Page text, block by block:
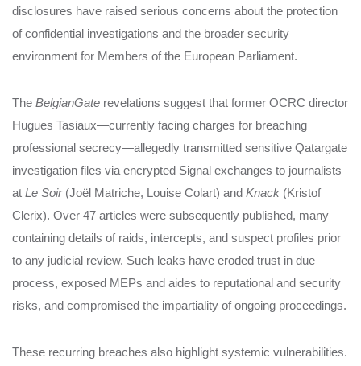
disclosures have raised serious concerns about the protection
of confidential investigations and the broader security
environment for Members of the European Parliament.
The BelgianGate revelations suggest that former OCRC director
Hugues Tasiaux—currently facing charges for breaching
professional secrecy—allegedly transmitted sensitive Qatargate
investigation files via encrypted Signal exchanges to journalists
at Le Soir(Joël Matriche, Louise Colart) and Knack (Kristof
Clerix). Over 47 articles were subsequently published, many
containing details of raids, intercepts, and suspect profiles prior
to any judicial review. Such leaks have eroded trust in due
process, exposed MEPs and aides to reputational and security
risks, and compromised the impartiality of ongoing proceedings.
These recurring breaches also highlight systemic vulnerabilities.